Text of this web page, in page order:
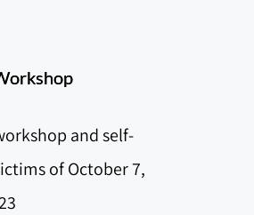
and self-
of October 7,